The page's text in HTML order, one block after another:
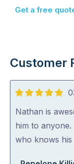
Get a free
Customer
5
out
of
5
Nathan is
him to
who knows